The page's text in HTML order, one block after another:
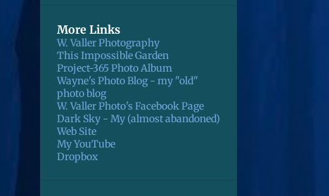
December
November
October
September
August
July
More Links
W. Valler Photography
This Impossible Garden
Project-365 Photo Album
Wayne's Photo Blog - my "old"
photo blog
W. Valler Photo's Facebook Page
Dark Sky - My (almost abandoned)
Web Site
My YouTube
Dropbox